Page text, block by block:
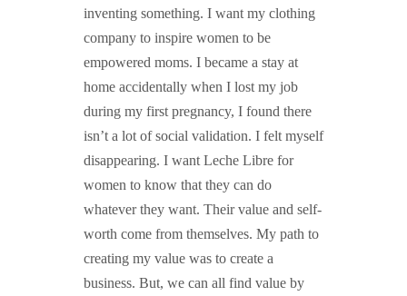
inventing something. I want my clothing
company to inspire women to be
empowered moms. I became a stay at
home accidentally when I lost my job
during my first pregnancy, I found there
isn’t a lot of social validation. I felt myself
disappearing. I want Leche Libre for
women to know that they can do
whatever they want. Their value and self-
worth come from themselves. My path to
creating my value was to create a
business. But, we can all find value by